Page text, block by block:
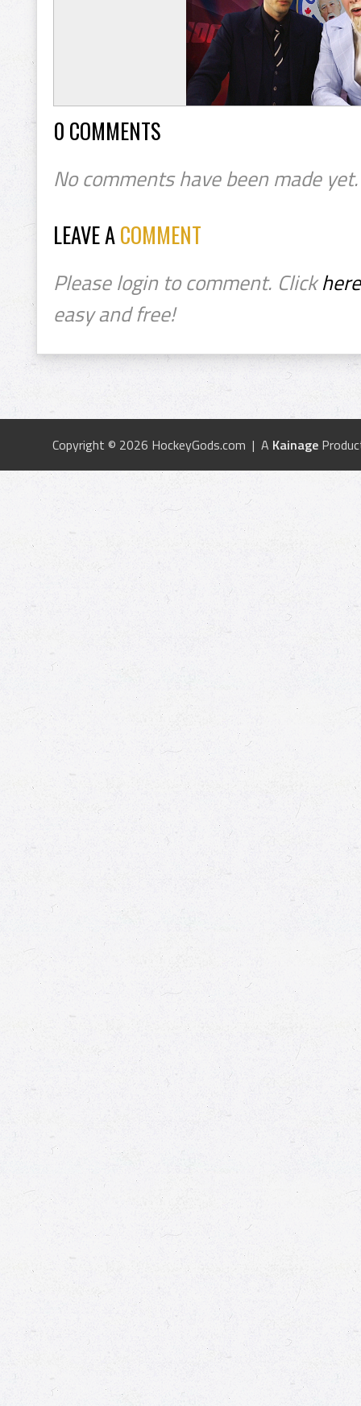
0 COMMENTS
No comments have been made yet.
LEAVE ACOMMENT
Please login to comment. Clickhere
easy and free!
Copyright © 2026 HockeyGods.com | A Kainage